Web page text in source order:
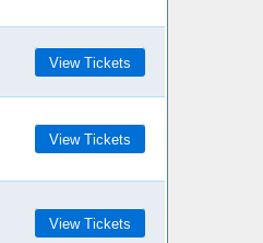
View Tickets
View Tickets
View Tickets